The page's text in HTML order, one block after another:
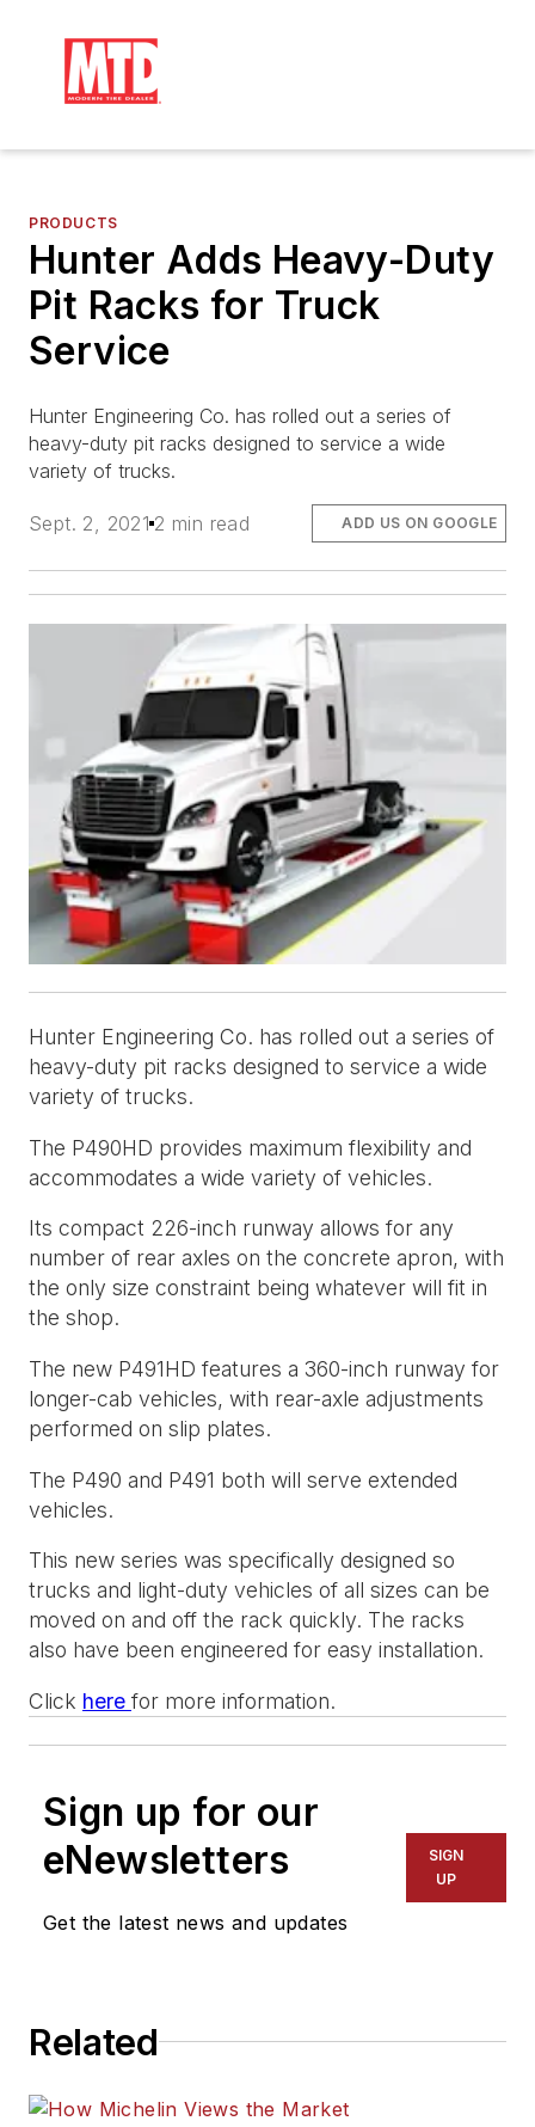
PRODUCTS
Hunter Adds Heavy-Duty
Pit Racks for Truck
Service
Hunter Engineering Co. has rolled out a series of
heavy-duty pit racks designed to service a wide
variety of trucks.
Sept. 2, 2021 2 min read ADD US ON GOOGLE
Hunter Engineering Co. has rolled out a series of
heavy-duty pit racks designed to service a wide
variety of trucks.
The P490HD provides maximum flexibility and
accommodates a wide variety of vehicles.
Its compact 226-inch runway allows for any
number of rear axles on the concrete apron, with
the only size constraint being whatever will fit in
the shop.
The new P491HD features a 360-inch runway for
longer-cab vehicles, with rear-axle adjustments
performed on slip plates.
The P490 and P491 both will serve extended
vehicles.
This new series was specifically designed so
trucks and light-duty vehicles of all sizes can be
moved on and off the rack quickly. The racks
also have been engineered for easy installation.
Click here for more information.
Sign up for our
eNewsletters
Get the latest news and updates
SIGN
UP
Related